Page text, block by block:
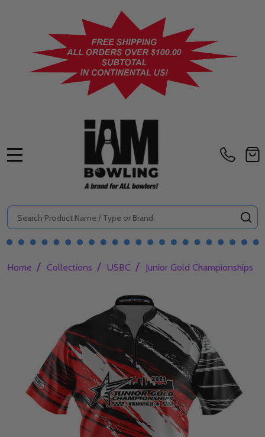
Search
Home / Collections / USBC / Junior Gold Championships